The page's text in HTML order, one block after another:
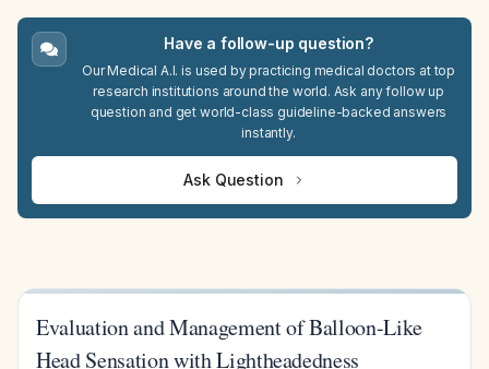
Have a follow-up question?
Our Medical A.I. is used by practicing medical doctors at top
research institutions around the world. Ask any follow up
question and get world-class guideline-backed answers
instantly.
Ask Question
Evaluation and Management of Balloon-Like
Head Sensation with Lightheadedness